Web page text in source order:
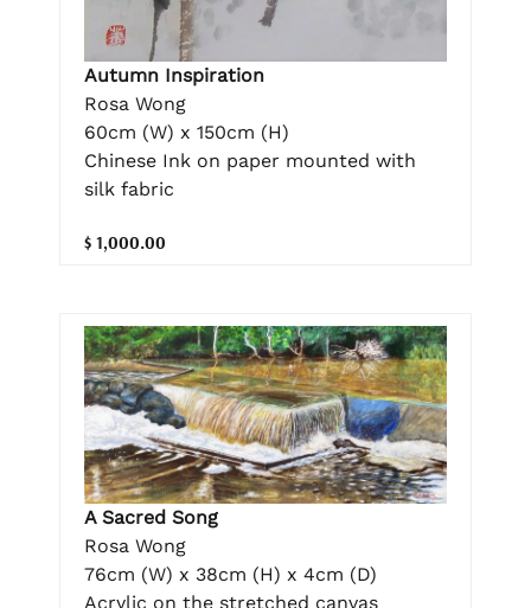
Autumn Inspiration
Rosa Wong
60cm (W) x 150cm (H)
Chinese Ink on paper mounted with
silk fabric
$ 1,000.00
A Sacred Song
Rosa Wong
76cm (W) x 38cm (H) x 4cm (D)
Acrylic on the stretched canvas